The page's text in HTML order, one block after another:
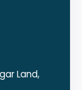
Land,